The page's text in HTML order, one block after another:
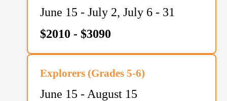
June 15 - July 2, July 6 - 31
$2010 - $3090
Explorers (Grades 5-6)
June 15 - August 15